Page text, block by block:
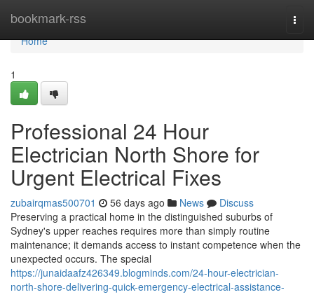
bookmark-rss
Home
Home
1
Professional 24 Hour
Electrician North Shore for
Urgent Electrical Fixes
zubairqmas500701 56 days ago News
Discuss
Preserving a practical home in the distinguished suburbs of
Sydney's upper reaches requires more than simply routine
maintenance; it demands access to instant competence when the
unexpected occurs. The special
https://junaidaafz426349.blogminds.com/24-hour-electrician-
north-shore-delivering-quick-emergency-electrical-assistance-